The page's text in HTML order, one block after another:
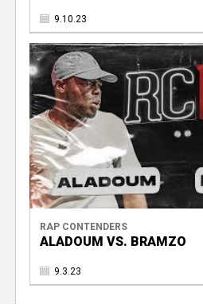
9.10.23
RAP CONTENDERS
ALADOUM VS. BRAMZO
9.3.23